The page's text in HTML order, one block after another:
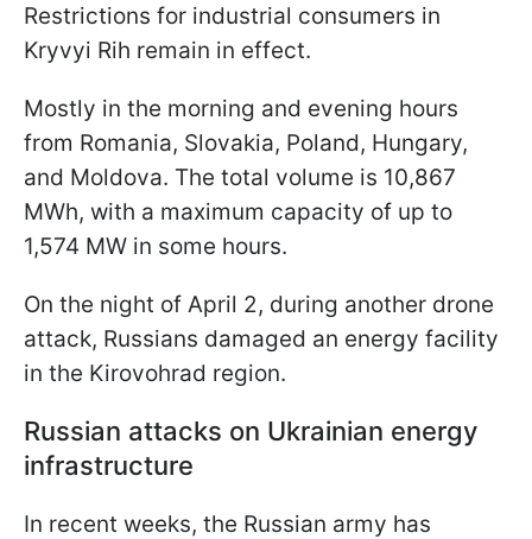
Restrictions for industrial consumers in
Kryvyi Rih remain in effect.
Mostly in the morning and evening hours
from Romania, Slovakia, Poland, Hungary,
and Moldova. The total volume is 10,867
MWh, with a maximum capacity of up to
1,574 MW in some hours.
On the night of April 2, during another drone
attack, Russians damaged an energy facility
in the Kirovohrad region.
Russian attacks on Ukrainian energy
infrastructure
In recent weeks, the Russian army has